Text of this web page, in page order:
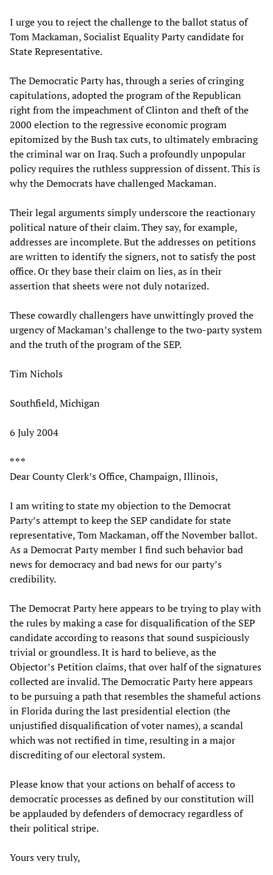
I urge you to reject the challenge to the ballot status of
Tom Mackaman, Socialist Equality Party candidate for
State Representative.
The Democratic Party has, through a series of cringing
capitulations, adopted the program of the Republican
right from the impeachment of Clinton and theft of the
2000 election to the regressive economic program
epitomized by the Bush tax cuts, to ultimately embracing
the criminal war on Iraq. Such a profoundly unpopular
policy requires the ruthless suppression of dissent. This is
why the Democrats have challenged Mackaman.
Their legal arguments simply underscore the reactionary
political nature of their claim. They say, for example,
addresses are incomplete. But the addresses on petitions
are written to identify the signers, not to satisfy the post
office. Or they base their claim on lies, as in their
assertion that sheets were not duly notarized.
These cowardly challengers have unwittingly proved the
urgency of Mackaman’s challenge to the two-party system
and the truth of the program of the SEP.
Tim Nichols
Southfield, Michigan
6 July 2004
* * *
Dear County Clerk’s Office, Champaign, Illinois,
I am writing to state my objection to the Democrat
Party’s attempt to keep the SEP candidate for state
representative, Tom Mackaman, off the November ballot.
As a Democrat Party member I find such behavior bad
news for democracy and bad news for our party’s
credibility.
The Democrat Party here appears to be trying to play with
the rules by making a case for disqualification of the SEP
candidate according to reasons that sound suspiciously
trivial or groundless. It is hard to believe, as the
Objector’s Petition claims, that over half of the signatures
collected are invalid. The Democratic Party here appears
to be pursuing a path that resembles the shameful actions
in Florida during the last presidential election (the
unjustified disqualification of voter names), a scandal
which was not rectified in time, resulting in a major
discrediting of our electoral system.
Please know that your actions on behalf of access to
democratic processes as defined by our constitution will
be applauded by defenders of democracy regardless of
their political stripe.
Yours very truly,